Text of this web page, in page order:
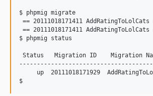
$ phpmig migrate
== 20111018171411
== 20111018171411
$ phpmig status
Status   Migration ID    Migration
up  20111018171929
$